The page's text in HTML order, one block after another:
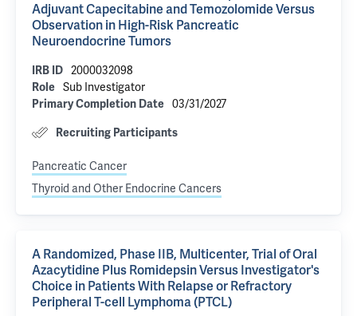
Adjuvant Capecitabine and Temozolomide Versus
Observation in High-Risk Pancreatic
Neuroendocrine Tumors
IRB ID 2000032098
Role Sub Investigator
Primary Completion Date 03/31/2027
Recruiting Participants
Pancreatic Cancer
Thyroid and Other Endocrine Cancers
A Randomized, Phase IIB, Multicenter, Trial of Oral
Azacytidine Plus Romidepsin Versus Investigator's
Choice in Patients With Relapse or Refractory
Peripheral T-cell Lymphoma (PTCL)